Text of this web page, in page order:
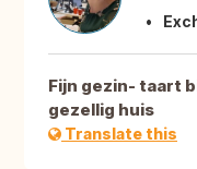
Fijn gezin- taart
gezellig huis
Translate this